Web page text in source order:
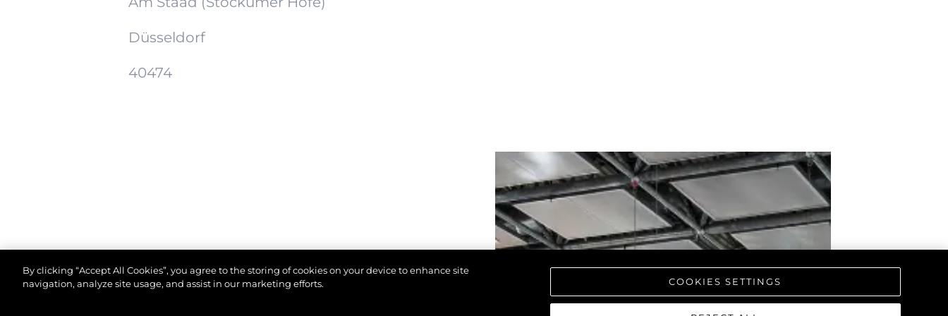
Düsseldorf
40474
By clicking “Accept All Cookies”, you agree to the storing of cookies on your device to enhance site
navigation, analyze site usage, and assist in our marketing efforts.
COOKIES SETTINGS